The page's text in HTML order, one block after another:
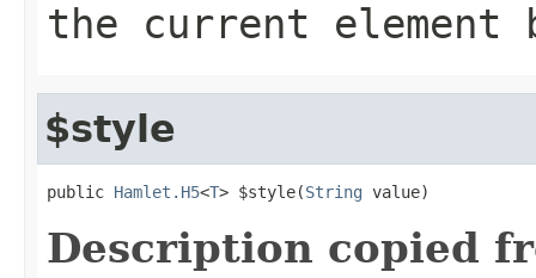
the current element
$style
public Hamlet.H5<T> $style(String value)
Description copied